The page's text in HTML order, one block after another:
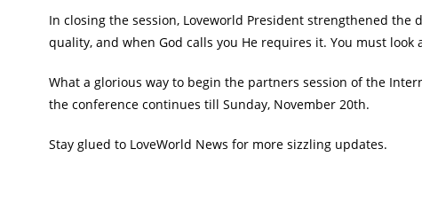
In closing the session, Loveworld President strengthened the
quality, and when God calls you He requires it. You must
What a glorious way to begin the partners session of the
the conference continues till Sunday, November 20th.
Stay glued to LoveWorld News for more sizzling updates.